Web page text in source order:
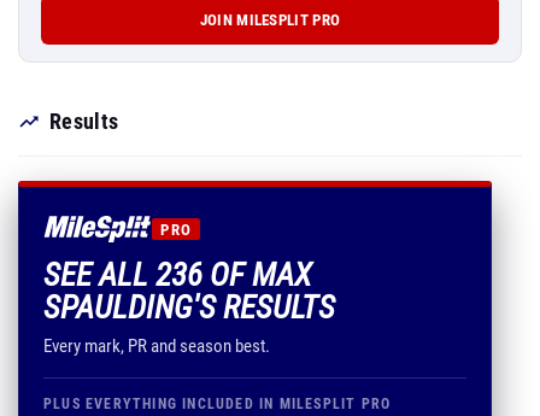
JOIN MILESPLIT PRO
Results
PRO
SEE ALL 236 OF MAX
SPAULDING'S RESULTS
Every mark, PR and season best.
PLUS EVERYTHING INCLUDED IN MILESPLIT PRO